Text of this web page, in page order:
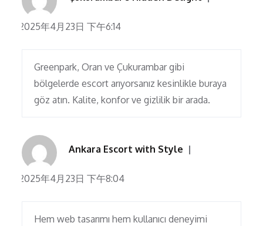
2025年4月23日 下午6:14
Greenpark, Oran ve Çukurambar gibi
bölgelerde escort arıyorsanız kesinlikle buraya
göz atın. Kalite, konfor ve gizlilik bir arada.
Ankara Escort with Style
2025年4月23日 下午8:04
Hem web tasarımı hem kullanıcı deneyimi